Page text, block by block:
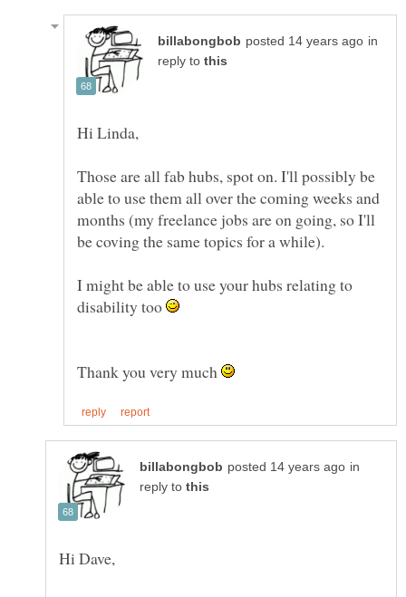
in
reply to
Those are all fab hubs, spot on. I'll possibly be
able to use them all over the coming weeks and
months (my freelance jobs are on going, so I'll
I might be able to use your hubs relating to
disability too
Thank you very much
in
reply to